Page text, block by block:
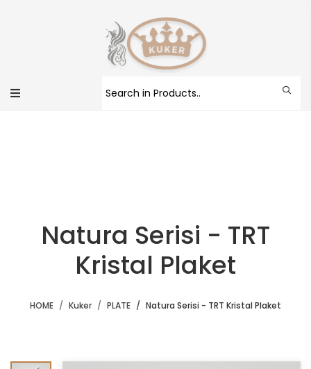
Natura Serisi - TRT
Kristal Plaket
HOME Kuker PLATE Natura Serisi - TRT Kristal Plaket